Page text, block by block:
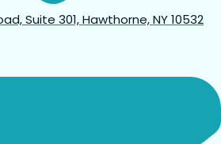
Suite 301, Hawthorne, NY 10532